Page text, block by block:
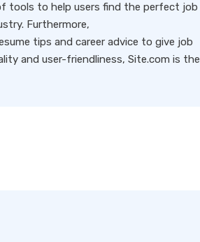
tools to help users find the perfect job
Furthermore,
tips and career advice to give job
and user-friendliness, Site.com is the